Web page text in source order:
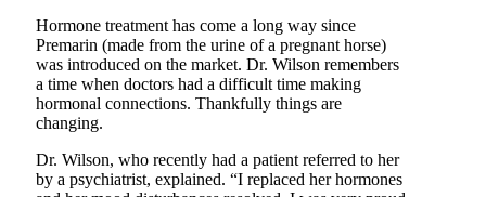
Hormone treatment has come a long way since
Premarin (made from the urine of a pregnant horse)
was introduced on the market. Dr. Wilson remembers
a time when doctors had a difficult time making
hormonal connections. Thankfully things are
changing.
Dr. Wilson, who recently had a patient referred to her
by a psychiatrist, explained. “I replaced her hormones